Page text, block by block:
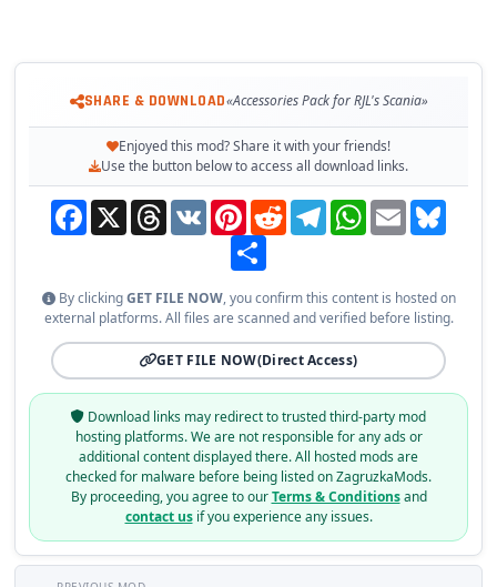
SHARE & DOWNLOAD«Accessories Pack for RJL's Scania»
Enjoyed this mod? Share it with your friends!
Use the button below to access all download links.
Facebook
X ThreadsVK PinterestReddit TelegramWhatsApp
Email
By clickingGET FILE NOW, you confirm this content is hosted on
external platforms. All files are scanned and verified before listing.
GET FILE NOW(Direct Access)
Download links may redirect to trusted third-party mod
hosting platforms. We are not responsible for any ads or
additional content displayed there. All hosted mods are
checked for malware before being listed on ZagruzkaMods.
By proceeding, you agree to ourTerms & Conditionsand
contact usif you experience any issues.